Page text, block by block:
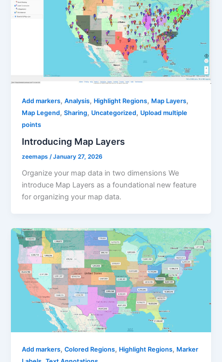
Add markers,Analysis, Highlight Regions, Map Layers,
Map Legend,Sharing, Uncategorized, Upload multiple
points
Introducing Map Layers
zeemaps/January 27, 2026
Organize your map data in two dimensions We
introduce Map Layers as a foundational new feature
for organizing your map data.
Add markers,Colored Regions, Highlight Regions, Marker